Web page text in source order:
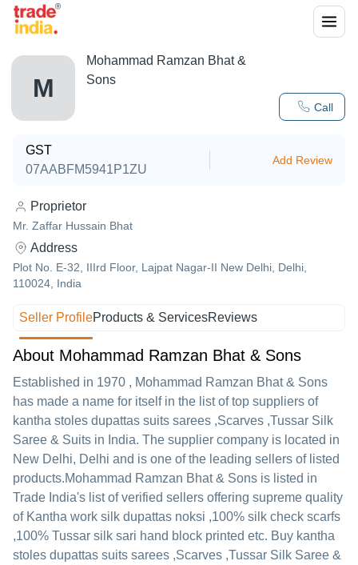
M
Call
Mohammad Ramzan Bhat &
Sons
GST
07AABFM5941P1ZU
Add Review
Proprietor
Mr. Zaffar Hussain Bhat
Address
Plot No. E-32, IIIrd Floor, Lajpat Nagar-II New Delhi, Delhi,
110024, India
Seller ProfileProducts & ServicesReviews
About Mohammad Ramzan Bhat & Sons
Established in 1970 , Mohammad Ramzan Bhat & Sons
has made a name for itself in the list of top suppliers of
kantha stoles dupattas suits sarees ,Scarves ,Tussar Silk
Saree & Suits in India. The supplier company is located in
New Delhi, Delhi and is one of the leading sellers of listed
products.Mohammad Ramzan Bhat & Sons is listed in
Trade India's list of verified sellers offering supreme quality
of Kantha work silk dupattas noksi ,100% silk check scarfs
,100% Tussar silk sari hand block printed etc. Buy kantha
stoles dupattas suits sarees ,Scarves ,Tussar Silk Saree &